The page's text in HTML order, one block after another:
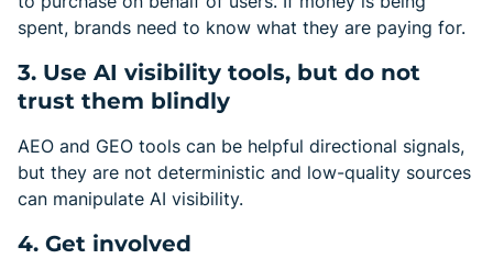
spent, brands need to know what they are paying for.
3. Use AI visibility tools, but do not
trust them blindly
AEO and GEO tools can be helpful directional signals,
but they are not deterministic and low-quality sources
can manipulate AI visibility.
4. Get involved